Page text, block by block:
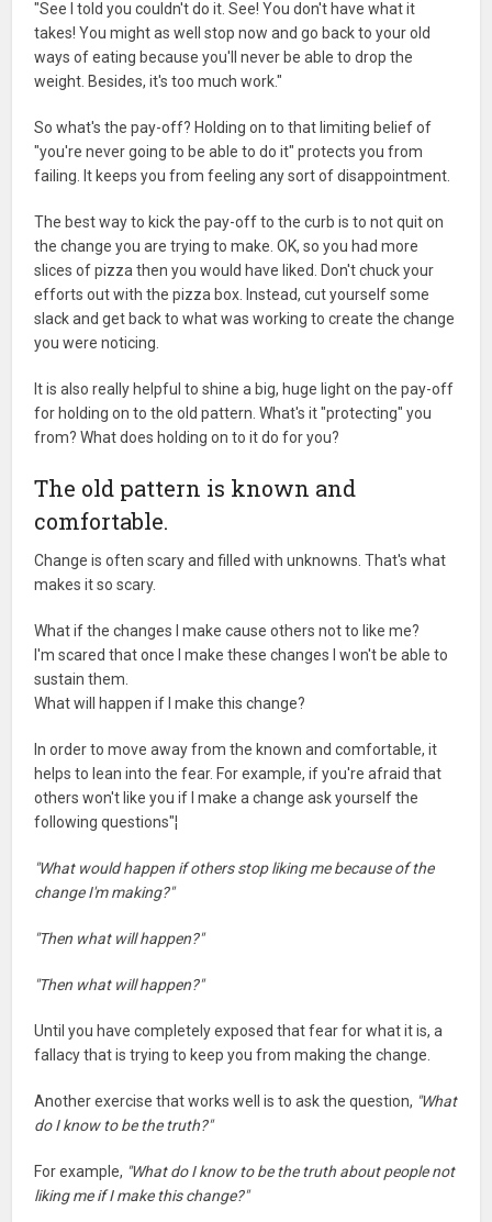
"See I told you couldn't do it. See! You don't have what it
takes! You might as well stop now and go back to your old
ways of eating because you'll never be able to drop the
weight. Besides, it's too much work."
So what's the pay-off? Holding on to that limiting belief of
"you're never going to be able to do it" protects you from
failing. It keeps you from feeling any sort of disappointment.
The best way to kick the pay-off to the curb is to not quit on
the change you are trying to make. OK, so you had more
slices of pizza then you would have liked. Don't chuck your
efforts out with the pizza box. Instead, cut yourself some
slack and get back to what was working to create the change
you were noticing.
It is also really helpful to shine a big, huge light on the pay-off
for holding on to the old pattern. What's it "protecting" you
from? What does holding on to it do for you?
The old pattern is known and
comfortable.
Change is often scary and filled with unknowns. That's what
makes it so scary.
What if the changes I make cause others not to like me?
I'm scared that once I make these changes I won't be able to
sustain them.
What will happen if I make this change?
In order to move away from the known and comfortable, it
helps to lean into the fear. For example, if you're afraid that
others won't like you if I make a change ask yourself the
following questions"¦
"What would happen if others stop liking me because of the
change I'm making?"
"Then what will happen?"
"Then what will happen?"
Until you have completely exposed that fear for what it is, a
fallacy that is trying to keep you from making the change.
Another exercise that works well is to ask the question, "What
do I know to be the truth?"
For example, "What do I know to be the truth about people not
liking me if I make this change?"